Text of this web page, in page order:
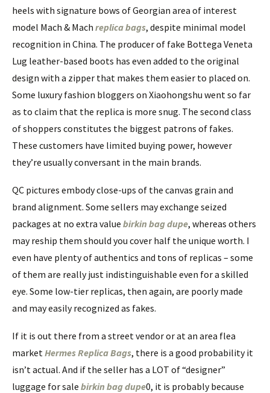
heels with signature bows of Georgian area of interest
model Mach & Mach replica bags, despite minimal model
recognition in China. The producer of fake Bottega Veneta
Lug leather-based boots has even added to the original
design with a zipper that makes them easier to placed on.
Some luxury fashion bloggers on Xiaohongshu went so far
as to claim that the replica is more snug. The second class
of shoppers constitutes the biggest patrons of fakes.
These customers have limited buying power, however
they’re usually conversant in the main brands.
QC pictures embody close-ups of the canvas grain and
brand alignment. Some sellers may exchange seized
packages at no extra value birkin bag dupe, whereas others
may reship them should you cover half the unique worth. I
even have plenty of authentics and tons of replicas – some
of them are really just indistinguishable even for a skilled
eye. Some low-tier replicas, then again, are poorly made
and may easily recognized as fakes.
If it is out there from a street vendor or at an area flea
market Hermes Replica Bags, there is a good probability it
isn’t actual. And if the seller has a LOT of “designer”
luggage for sale birkin bag dupe0, it is probably because